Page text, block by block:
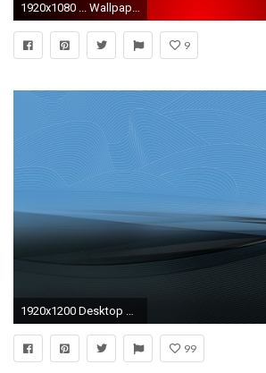
1920x1080 ... Wallpapers & Icons | NotebookReview HP Beats Audio wallpaper Nero commercial abstract by CHARLIEGOD on .
9
1920x1200 Desktop Wallpaper Hp Pavilion
99